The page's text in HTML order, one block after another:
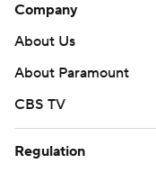
Company
About Us
About Paramount
CBS TV
Regulation